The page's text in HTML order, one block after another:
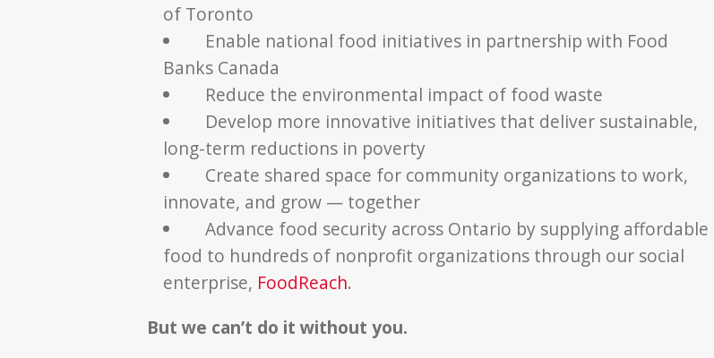
of Toronto
Enable national food initiatives in partnership with Food
Banks Canada
Reduce the environmental impact of food waste
Develop more innovative initiatives that deliver sustainable,
long-term reductions in poverty
Create shared space for community organizations to work,
innovate, and grow — together
Advance food security across Ontario by supplying affordable
food to hundreds of nonprofit organizations through our social
enterprise, FoodReach.
But we can’t do it without you.